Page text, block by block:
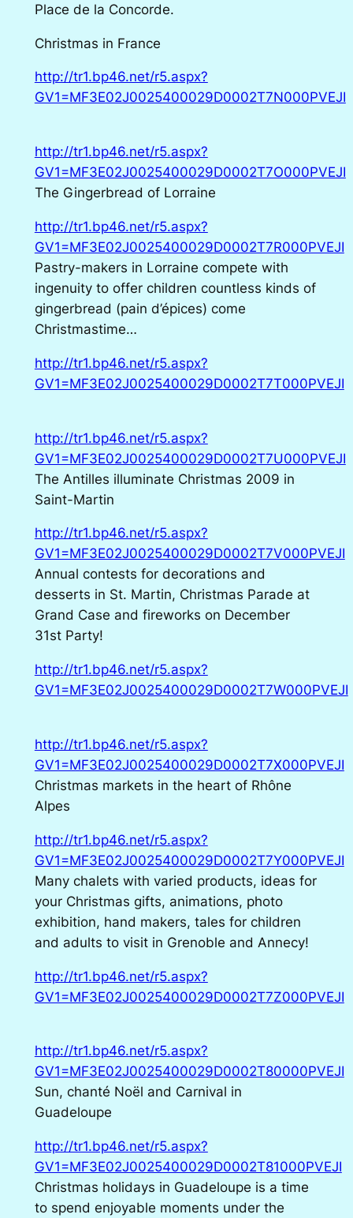
Place de la Concorde.
Christmas in France
http://tr1.bp46.net/r5.aspx?
GV1=MF3E02J0025400029D0002T7N000PVEJI
http://tr1.bp46.net/r5.aspx?
GV1=MF3E02J0025400029D0002T7O000PVEJI
The Gingerbread of Lorraine
http://tr1.bp46.net/r5.aspx?
GV1=MF3E02J0025400029D0002T7R000PVEJI
Pastry-makers in Lorraine compete with
ingenuity to offer children countless kinds of
gingerbread (pain d’épices) come
Christmastime…
http://tr1.bp46.net/r5.aspx?
GV1=MF3E02J0025400029D0002T7T000PVEJI
http://tr1.bp46.net/r5.aspx?
GV1=MF3E02J0025400029D0002T7U000PVEJI
The Antilles illuminate Christmas 2009 in
Saint-Martin
http://tr1.bp46.net/r5.aspx?
GV1=MF3E02J0025400029D0002T7V000PVEJI
Annual contests for decorations and
desserts in St. Martin, Christmas Parade at
Grand Case and fireworks on December
31st Party!
http://tr1.bp46.net/r5.aspx?
GV1=MF3E02J0025400029D0002T7W000PVEJI
http://tr1.bp46.net/r5.aspx?
GV1=MF3E02J0025400029D0002T7X000PVEJI
Christmas markets in the heart of Rhône
Alpes
http://tr1.bp46.net/r5.aspx?
GV1=MF3E02J0025400029D0002T7Y000PVEJI
Many chalets with varied products, ideas for
your Christmas gifts, animations, photo
exhibition, hand makers, tales for children
and adults to visit in Grenoble and Annecy!
http://tr1.bp46.net/r5.aspx?
GV1=MF3E02J0025400029D0002T7Z000PVEJI
http://tr1.bp46.net/r5.aspx?
GV1=MF3E02J0025400029D0002T80000PVEJI
Sun, chanté Noël and Carnival in
Guadeloupe
http://tr1.bp46.net/r5.aspx?
GV1=MF3E02J0025400029D0002T81000PVEJI
Christmas holidays in Guadeloupe is a time
to spend enjoyable moments under the